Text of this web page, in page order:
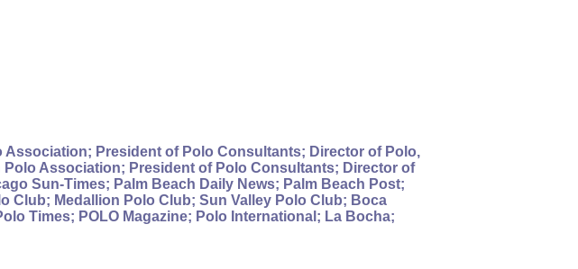
President of Polo Consultants; Director of Polo,
Association; President of Polo Consultants; Director of
Sun-Times; Palm Beach Daily News; Palm Beach Post;
Club; Medallion Polo Club; Sun Valley Polo Club; Boca
Times; POLO Magazine; Polo International; La Bocha;